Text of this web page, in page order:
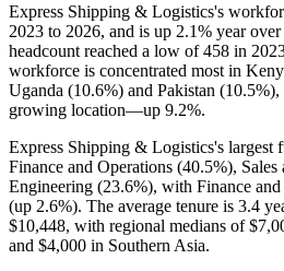
Express Shipping & Logistics's
2023 to 2026, and is up 2.1% year
headcount reached a low of458 in
workforce is concentrated most in
Uganda (10.6%) and Pakistan (10.5%),
growing location—up 9.2%.
Express Shipping & Logistics's largest
Finance and Operations (40.5%), Sales
Engineering (23.6%), with Finance
(up 2.6%). The average tenure is 3.4
$10,448, with regional medians of
and $4,000 in Southern Asia.